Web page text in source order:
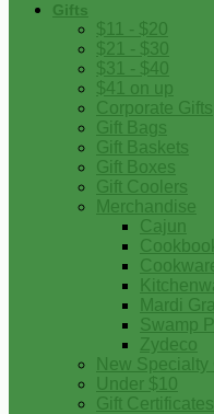
Gifts
$11 - $20
$21 - $30
$31 - $40
$41 on up
Corporate Gifts
Gift Bags
Gift Baskets
Gift Boxes
Gift Coolers
Merchandise
Cajun
Mardi
Swamp
Zydeco
New Specialty
Under $10
Gift Certificates